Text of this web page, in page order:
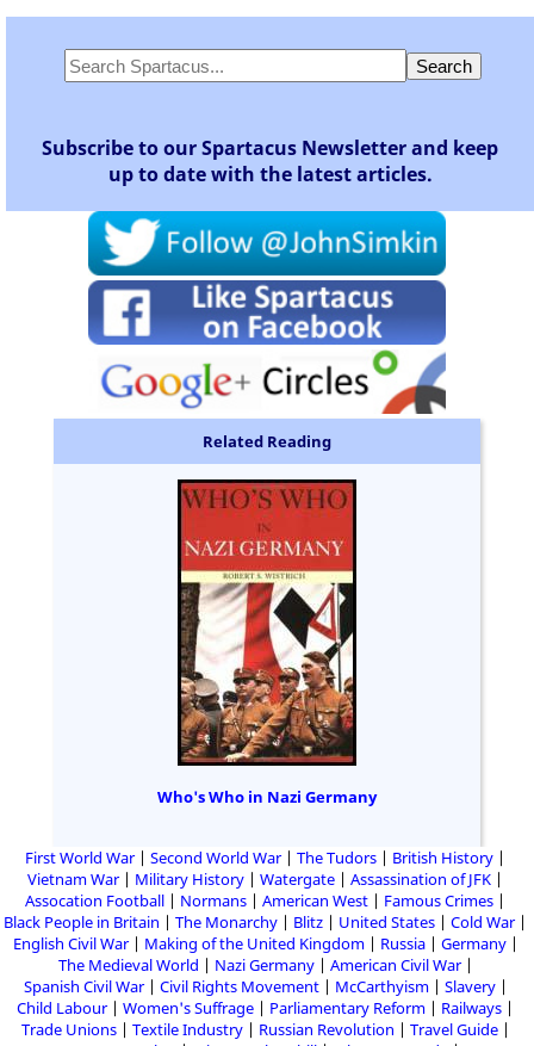
Subscribe to our Spartacus Newsletter and keep
up to date with the latest articles.
Related Reading
Who's Who in Nazi Germany
First World War Second World War The Tudors
British History
Vietnam War
Military History Watergate
Assassination of JFK
Assocation Football
Normans American West
Famous Crimes
Black People in Britain
The Monarchy Blitz United States
Cold War
English Civil War
Making of the United Kingdom Russia
Germany
The Medieval World
Nazi Germany
American Civil War
Spanish Civil War
Civil Rights Movement McCarthyism
Slavery
Child Labour
Women's Suffrage Parliamentary Reform
Railways
Trade Unions
Textile Industry Russian Revolution
Travel Guide